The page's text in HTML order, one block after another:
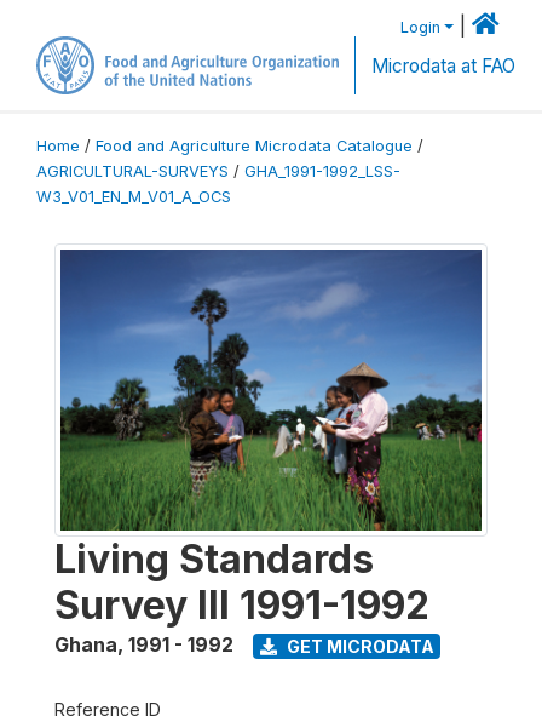
Login
Microdata at FAO
Home / Food and Agriculture Microdata Catalogue /
AGRICULTURAL-SURVEYS / GHA_1991-1992_LSS-
W3_V01_EN_M_V01_A_OCS
Living Standards
Survey III 1991-1992
Ghana, 1991 - 1992 GET MICRODATA
Reference ID